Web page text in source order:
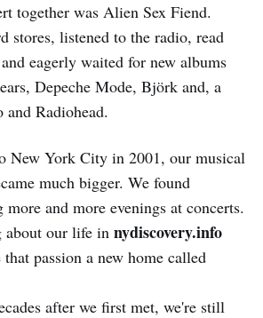
together was Alien Sex Fiend.
stores, listened to the radio, read
eagerly waited for new albums
Depeche Mode, Björk and, a
Radiohead.
New York City in 2001, our musical
much bigger. We found
more and more evenings at concerts.
about our life in nydiscovery.info
passion a new home called
after we first met, we're still